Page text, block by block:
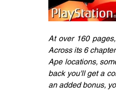
At over 160
Across its 6
Ape locations,
back you'll get a
an added bonus,